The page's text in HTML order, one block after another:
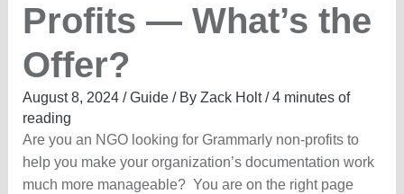
Profits — What’s the
Offer?
August 8, 2024 /Guide/ By Zack Holt/4 minutes of
reading
Are you an NGO looking for Grammarly non-profits to
help you make your organization’s documentation work
much more manageable? You are on the right page